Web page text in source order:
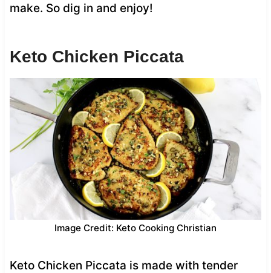
make. So dig in and enjoy!
Keto Chicken Piccata
Image Credit: Keto Cooking Christian
Keto Chicken Piccata is made with tender